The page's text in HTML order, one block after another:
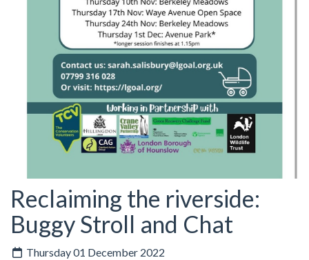
Reclaiming the riverside:
Buggy Stroll and Chat
Thursday 01 December 2022